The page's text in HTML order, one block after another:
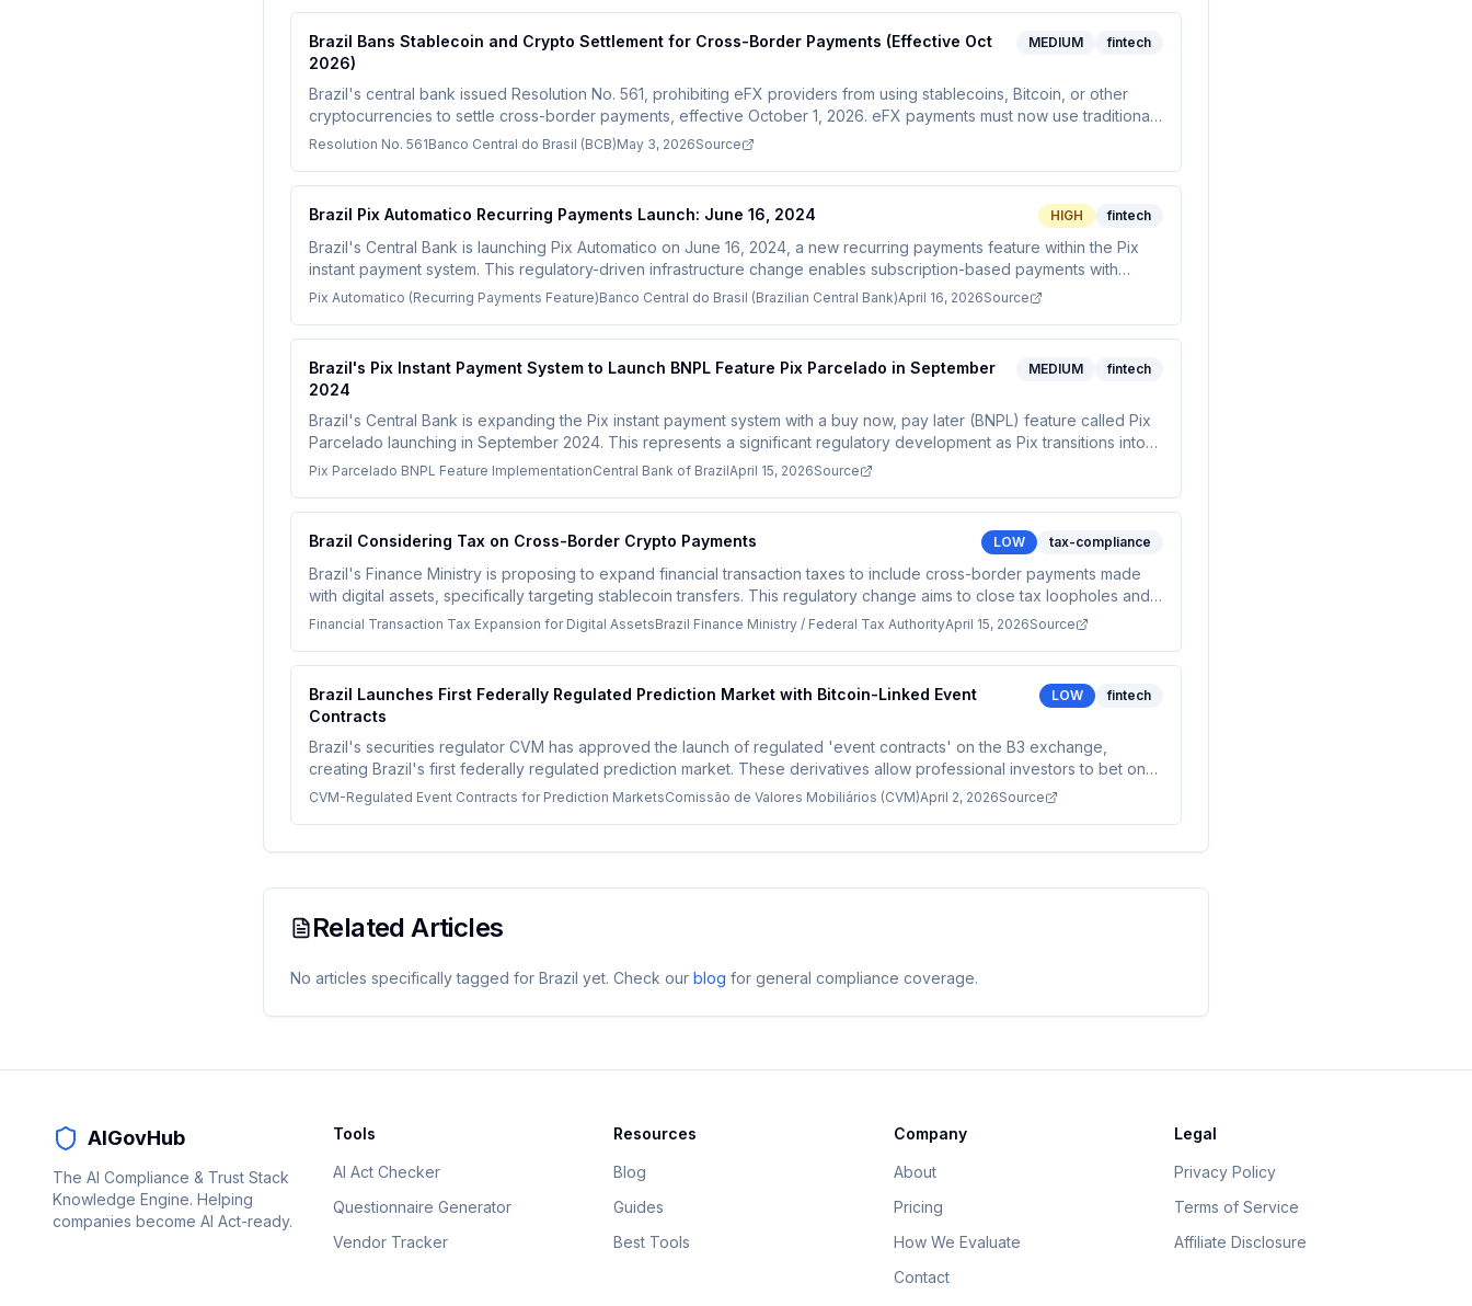
Brazil Bans Stablecoin and Crypto Settlement for Cross-Border Payments (Effective Oct
2026)
MEDIUM fintech
Brazil's central bank issued Resolution No. 561, prohibiting eFX providers from using stablecoins, Bitcoin, or other
cryptocurrencies to settle cross-border payments, effective October 1, 2026. eFX payments must now use traditional
foreign exchange or non-resident real accounts. Unauthorized firms must apply for BCB approval by May 31, 2027.
Resolution No. 561Banco Central do Brasil (BCB)May 3, 2026Source
Brazil Pix Automatico Recurring Payments Launch: June 16, 2024 HIGH fintech
Brazil's Central Bank is launching Pix Automatico on June 16, 2024, a new recurring payments feature within the Pix
instant payment system. This regulatory-driven infrastructure change enables subscription-based payments with
single consent authorization, replacing the legacy Boleto system and competing directly with credit/debit cards.
Pix Automatico (Recurring Payments Feature)Banco Central do Brasil (Brazilian Central Bank)April 16, 2026Source
Brazil's Pix Instant Payment System to Launch BNPL Feature Pix Parcelado in September
2024
MEDIUM fintech
Brazil's Central Bank is expanding the Pix instant payment system with a buy now, pay later (BNPL) feature called Pix
Parcelado launching in September 2024. This represents a significant regulatory development as Pix transitions into
credit-like services, though specific technical compliance requirements from the Central Bank are still pending.
and ensure transparency around user debt.
Pix Parcelado BNPL Feature ImplementationCentral Bank of BrazilApril 15, 2026Source
Brazil Considering Tax on Cross-Border Crypto Payments LOW tax-compliance
Brazil's Finance Ministry is proposing to expand financial transaction taxes to include cross-border payments made
with digital assets, specifically targeting stablecoin transfers. This regulatory change aims to close tax loopholes and
address money laundering concerns while potentially boosting government revenue from the growing crypto market.
Financial Transaction Tax Expansion for Digital AssetsBrazil Finance Ministry / Federal Tax AuthorityApril 15, 2026Source
Brazil Launches First Federally Regulated Prediction Market with Bitcoin-Linked Event
Contracts
LOW fintech
Brazil's securities regulator CVM has approved the launch of regulated 'event contracts' on the B3 exchange,
creating Brazil's first federally regulated prediction market. These derivatives allow professional investors to bet on
outcomes including bitcoin prices, with a minimum asset requirement of 10 million reais ($1.9 million). This represents a
CVM-Regulated Event Contracts for Prediction MarketsComissão de Valores Mobiliários (CVM)April 2, 2026Source
Related Articles
No articles specifically tagged for Brazil yet. Check our blog for general compliance coverage.
AIGovHub
The AI Compliance & Trust Stack
Knowledge Engine. Helping
companies become AI Act-ready.
Tools
AI Act Checker
Questionnaire Generator
Vendor Tracker
Resources
Blog
Guides
Best Tools
Company
About
Pricing
How We Evaluate
Contact
Legal
Privacy Policy
Terms of Service
Affiliate Disclosure